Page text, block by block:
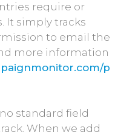
require or
It simply tracks
to email the
more information
p
standard field
When we add